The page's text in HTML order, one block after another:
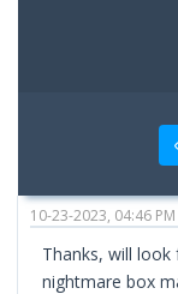
10-23-2023, 04:46 PM
Thanks, will
nightmare box